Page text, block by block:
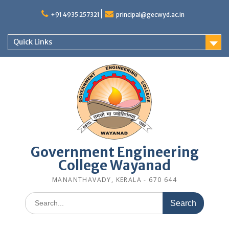
+91 4935 257321 principal@gecwyd.ac.in
Quick Links
Government Engineering
College Wayanad
MANANTHAVADY, KERALA - 670 644
Search
for: